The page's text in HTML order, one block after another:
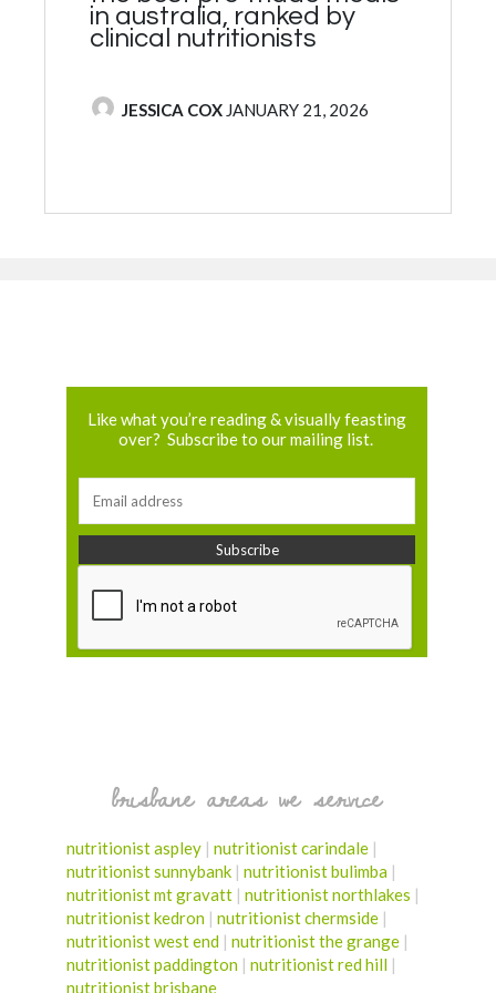
in australia, ranked by
clinical nutritionists
POSTED BY
JESSICA COX JANUARY 21, 2026
Like what you’re reading & visually feasting
over? Subscribe to our mailing list.
brisbane areas we service
nutritionist aspley | nutritionist carindale |
nutritionist sunnybank | nutritionist bulimba |
nutritionist mt gravatt | nutritionist northlakes |
nutritionist kedron | nutritionist chermside |
nutritionist west end | nutritionist the grange |
nutritionist paddington | nutritionist red hill |
nutritionist brisbane